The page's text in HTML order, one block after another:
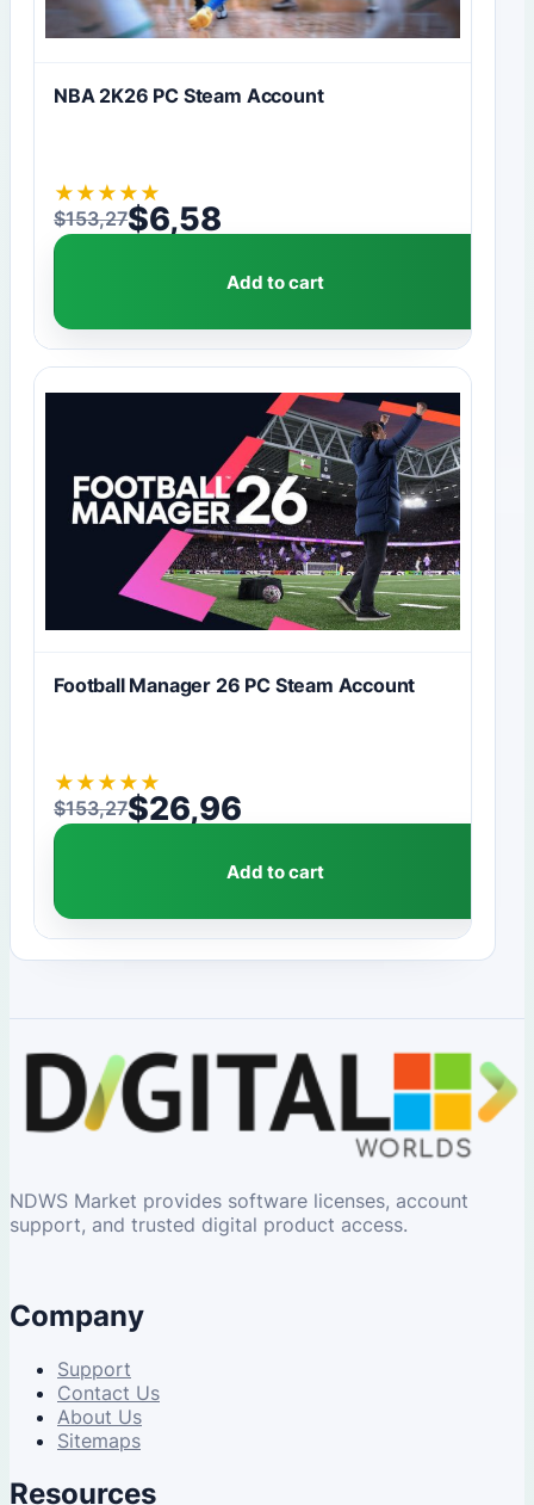
NBA 2K26 PC Steam Account
★ ★ ★ ★ ★
$153,27
Original price was: $153,27.
$6,58
Current price is: $6,58.
Add to cart
Football Manager 26 PC Steam Account
★ ★ ★ ★ ★
$153,27
Original price was: $153,27.
$26,96
Current price is: $26,96.
Add to cart
NDWS Market provides software licenses, account
support, and trusted digital product access.
Company
Support
Contact Us
About Us
Sitemaps
Resources